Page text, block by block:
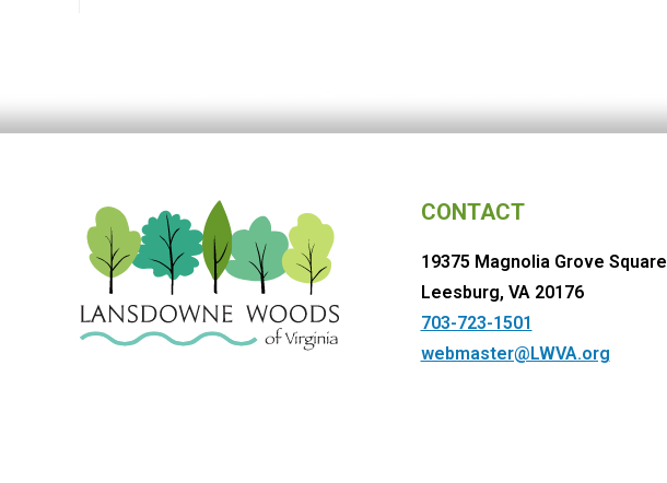
CONTACT
19375 Magnolia Grove Square
Leesburg, VA 20176
703-723-1501
webmaster@LWVA.org